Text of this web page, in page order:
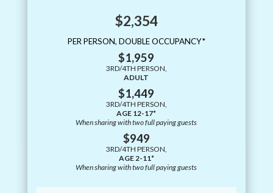
$2,354
PER PERSON, DOUBLE OCCUPANCY*
$1,959
3RD/4TH PERSON,
ADULT
$1,449
3RD/4TH PERSON,
AGE 12-17*
When sharing with two full paying guests
$949
3RD/4TH PERSON,
AGE 2-11*
When sharing with two full paying guests